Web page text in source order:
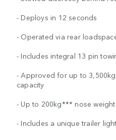
- Deploys in 12 seconds
- Operated via rear
- Includes integral 13 pin
- Approved for up to
capacity
- Up to 200kg*** nose weight
- Includes a unique trailer